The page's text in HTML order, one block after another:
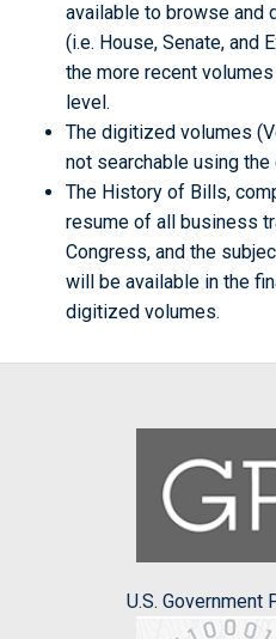
available to browse and
(i.e. House, Senate, and
the more recent
level.
The digitized volumes
not searchable using
The History of Bills,
resume of all business
Congress, and the
will be available in the
digitized volumes.
U.S. Government